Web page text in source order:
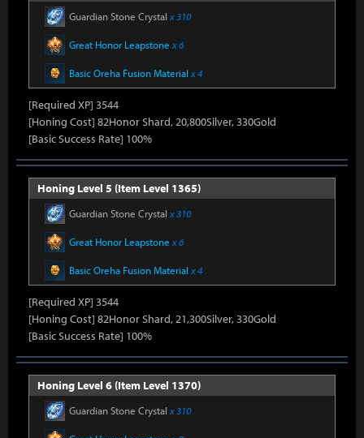
Guardian Stone Crystal x 310
Great Honor Leapstone x 6
Basic Oreha Fusion Material x 4
[Required XP] 3544
[Honing Cost] 82Honor Shard, 20,800Silver, 330Gold
[Basic Success Rate] 100%
Honing Level 5 (Item Level 1365)
Guardian Stone Crystal x 310
Great Honor Leapstone x 6
Basic Oreha Fusion Material x 4
[Required XP] 3544
[Honing Cost] 82Honor Shard, 21,300Silver, 330Gold
[Basic Success Rate] 100%
Honing Level 6 (Item Level 1370)
Guardian Stone Crystal x 310